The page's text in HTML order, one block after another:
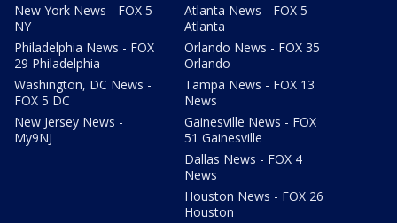
New York News - FOX 5
NY
Philadelphia News - FOX
29 Philadelphia
Washington, DC News -
FOX 5 DC
New Jersey News -
My9NJ
Atlanta News - FOX 5
Atlanta
Orlando News - FOX 35
Orlando
Tampa News - FOX 13
News
Gainesville News - FOX
51 Gainesville
Dallas News - FOX 4
News
Houston News - FOX 26
Houston